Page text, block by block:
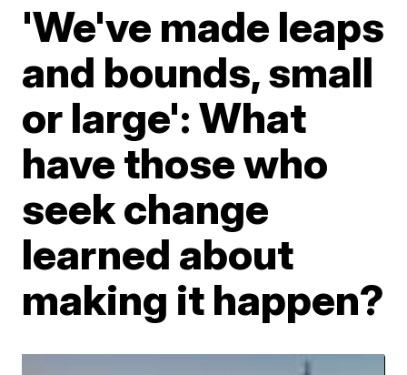
'We've made leaps
and bounds, small
or large': What
have those who
seek change
learned about
making it happen?